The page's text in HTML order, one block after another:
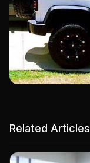
Related Articles